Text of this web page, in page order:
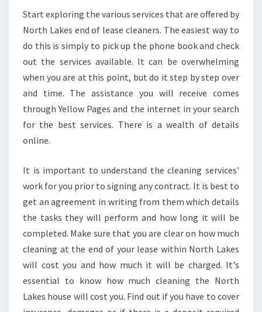
L
E
A
C
L
E
A
S
Start exploring the various services that are offered by
North Lakes end of lease cleaners. The easiest way to
do this is simply to pick up the phone book and check
out the services available. It can be overwhelming
when you are at this point, but do it step by step over
and time. The assistance you will receive comes
through Yellow Pages and the internet in your search
for the best services. There is a wealth of details
online.
It is important to understand the cleaning services'
work for you prior to signing any contract. It is best to
get an agreement in writing from them which details
the tasks they will perform and how long it will be
completed. Make sure that you are clear on how much
cleaning at the end of your lease within North Lakes
will cost you and how much it will be charged. It's
essential to know how much cleaning the North
Lakes house will cost you. Find out if you have to cover